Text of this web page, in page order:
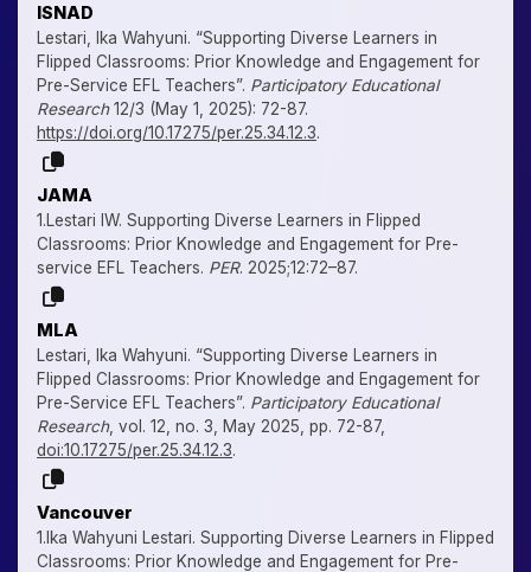
ISNAD
Lestari, Ika Wahyuni. “Supporting Diverse Learners in
Flipped Classrooms: Prior Knowledge and Engagement for
Pre-Service EFL Teachers”. Participatory Educational
Research12/3 (May 1, 2025): 72-87.
https://doi.org/10.17275/per.25.34.12.3.
JAMA
1.Lestari IW. Supporting Diverse Learners in Flipped
Classrooms: Prior Knowledge and Engagement for Pre-
service EFL Teachers. PER. 2025;12:72–87.
MLA
Lestari, Ika Wahyuni. “Supporting Diverse Learners in
Flipped Classrooms: Prior Knowledge and Engagement for
Pre-Service EFL Teachers”. Participatory Educational
Research, vol. 12, no. 3, May 2025, pp. 72-87,
doi:10.17275/per.25.34.12.3.
Vancouver
1.Ika Wahyuni Lestari. Supporting Diverse Learners in Flipped
Classrooms: Prior Knowledge and Engagement for Pre-